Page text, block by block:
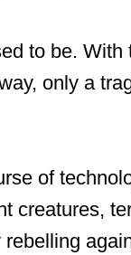
to be.
only a
of
creatures,